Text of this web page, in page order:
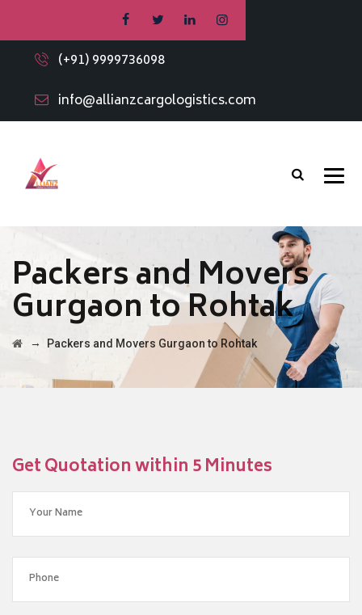
(+91) 9999736098
info@allianzcargologistics.com
Packers and Movers
Gurgaon to Rohtak
→ Packers and Movers Gurgaon to Rohtak
Get Quotation within 5 Minutes